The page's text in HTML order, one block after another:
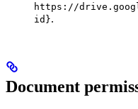
https://
id}.
Document